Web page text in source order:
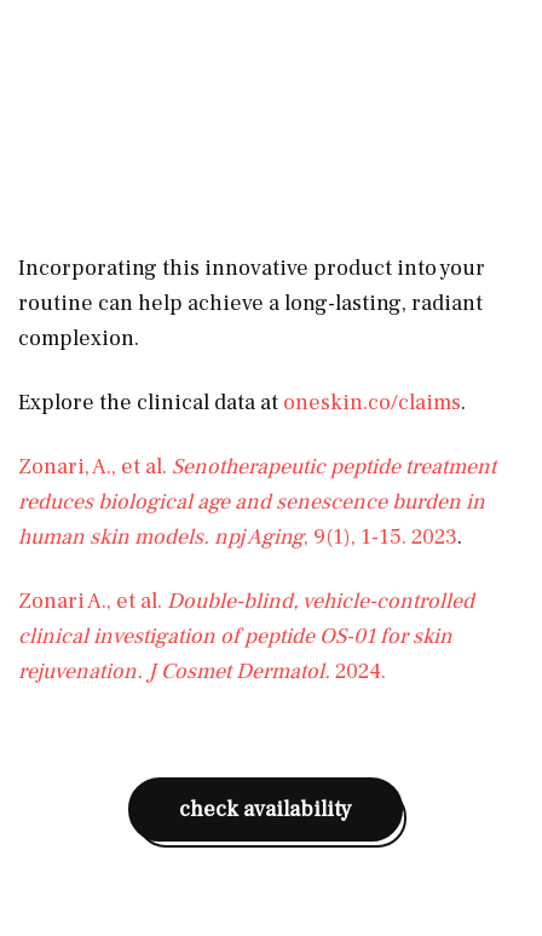
Incorporating this innovative product into your
routine can help achieve a long-lasting, radiant
complexion.
Explore the clinical data at oneskin.co/claims.
Zonari, A., et al. Senotherapeutic peptide treatment
reduces biological age and senescence burden in
human skin models. npj Aging, 9(1), 1-15. 2023.
Zonari A., et al. Double-blind, vehicle-controlled
clinical investigation of peptide OS-01 for skin
rejuvenation. J Cosmet Dermatol. 2024.
check availability